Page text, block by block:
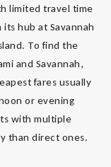
limited travel time
hub at Savannah
To find the
and Savannah,
fares usually
or evening
with multiple
than direct ones.